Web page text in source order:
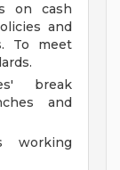
on cash
and
To meet
break
and
working